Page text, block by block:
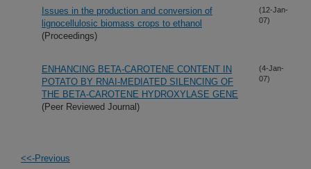
Issues in the production and conversion of
lignocellulosic biomass crops to ethanol
(Proceedings)
(12-Jan-
07)
ENHANCING BETA-CAROTENE CONTENT IN
POTATO BY RNAI-MEDIATED SILENCING OF
THE BETA-CAROTENE HYDROXYLASE GENE
(Peer Reviewed Journal)
(4-Jan-
07)
<<-Previous